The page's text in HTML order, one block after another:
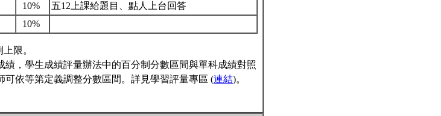
10%
五12上課給題目、點人上台回答
10%
限。
績，學生成績評量辦法中的百分制分數區間與單科成績對照
可依等第定義調整分數區間。詳見學習評量專區 (連結)。